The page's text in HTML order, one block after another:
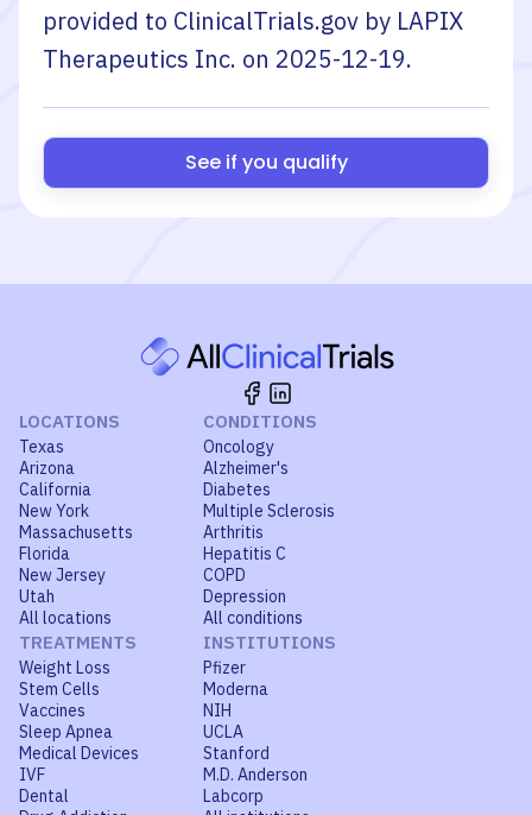
provided to ClinicalTrials.gov by LAPIX
Therapeutics Inc. on 2025-12-19.
See if you qualify
LOCATIONS
Texas
Arizona
California
New York
Massachusetts
Florida
New Jersey
Utah
All locations
CONDITIONS
Oncology
Alzheimer's
Diabetes
Multiple Sclerosis
Arthritis
Hepatitis C
COPD
Depression
All conditions
TREATMENTS
Weight Loss
Stem Cells
Vaccines
Sleep Apnea
Medical Devices
IVF
Dental
INSTITUTIONS
Pfizer
Moderna
NIH
UCLA
Stanford
M.D. Anderson
Labcorp